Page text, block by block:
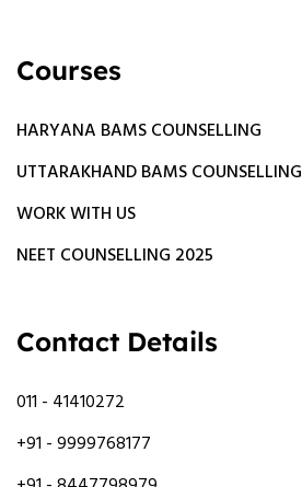
Courses
HARYANA BAMS COUNSELLING
UTTARAKHAND BAMS COUNSELLING
WORK WITH US
NEET COUNSELLING 2025
Contact Details
011 - 41410272
+91 - 9999768177